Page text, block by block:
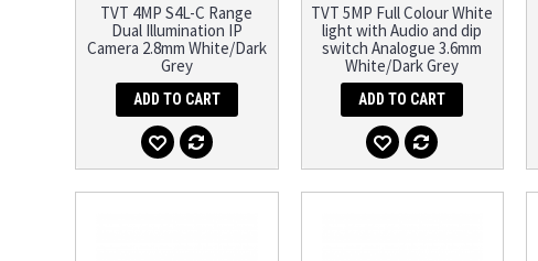
TVT 4MP S4L-C Range
Dual Illumination IP
Camera 2.8mm White/Dark
Grey
ADD TO CART
TVT 5MP Full Colour White
light with Audio and dip
switch Analogue 3.6mm
White/Dark Grey
ADD TO CART